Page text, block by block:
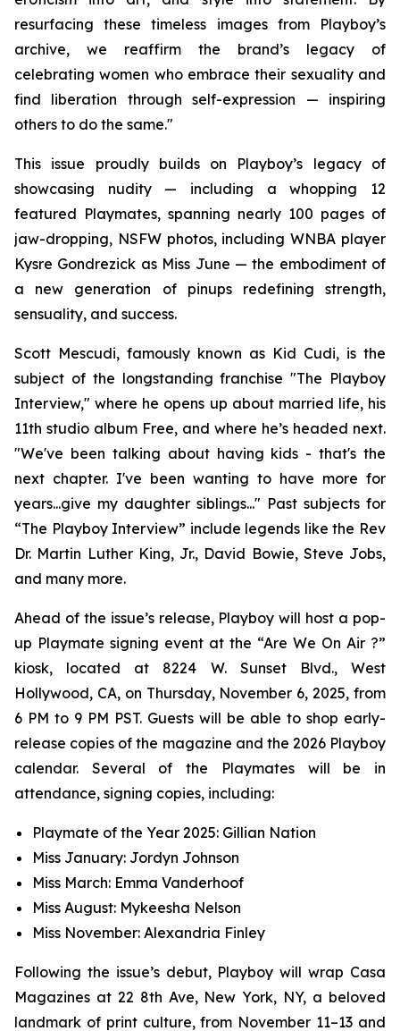
resurfacing these timeless images from Playboy’s
archive, we reaffirm the brand’s legacy of
celebrating women who embrace their sexuality and
find liberation through self-expression — inspiring
others to do the same."
This issue proudly builds on Playboy’s legacy of
showcasing nudity — including a whopping 12
featured Playmates, spanning nearly 100 pages of
jaw-dropping, NSFW photos, including WNBA player
Kysre Gondrezick as Miss June — the embodiment of
a new generation of pinups redefining strength,
sensuality, and success.
Scott Mescudi, famously known as Kid Cudi, is the
subject of the longstanding franchise "The Playboy
Interview," where he opens up about married life, his
11th studio album Free, and where he’s headed next.
"We've been talking about having kids - that's the
next chapter. I've been wanting to have more for
years...give my daughter siblings..." Past subjects for
“The Playboy Interview” include legends like the Rev
Dr. Martin Luther King, Jr., David Bowie, Steve Jobs,
and many more.
Ahead of the issue’s release, Playboy will host a pop-
up Playmate signing event at the “Are We On Air ?”
kiosk, located at 8224 W. Sunset Blvd., West
Hollywood, CA, on Thursday, November 6, 2025, from
6 PM to 9 PM PST. Guests will be able to shop early-
release copies of the magazine and the 2026 Playboy
calendar. Several of the Playmates will be in
attendance, signing copies, including:
Playmate of the Year 2025: Gillian Nation
Miss January: Jordyn Johnson
Miss March: Emma Vanderhoof
Miss August: Mykeesha Nelson
Miss November: Alexandria Finley
Following the issue’s debut, Playboy will wrap Casa
Magazines at 22 8th Ave, New York, NY, a beloved
landmark of print culture, from November 11–13 and